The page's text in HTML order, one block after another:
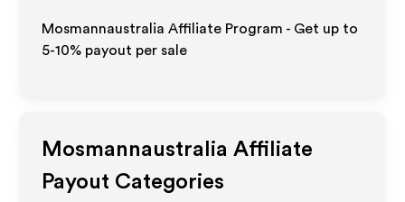
Mosmannaustralia Affiliate Program - Get up to
5-10% payout per sale
Mosmannaustralia Affiliate
Payout Categories